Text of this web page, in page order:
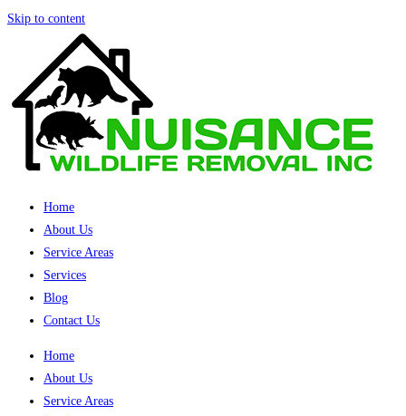
Skip to content
Home
About Us
Service Areas
Services
Blog
Contact Us
Home
About Us
Service Areas